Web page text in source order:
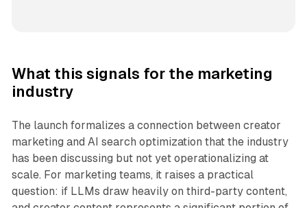
What this signals for the marketing
industry
The launch formalizes a connection between creator
marketing and AI search optimization that the industry
has been discussing but not yet operationalizing at
scale. For marketing teams, it raises a practical
question: if LLMs draw heavily on third-party content,